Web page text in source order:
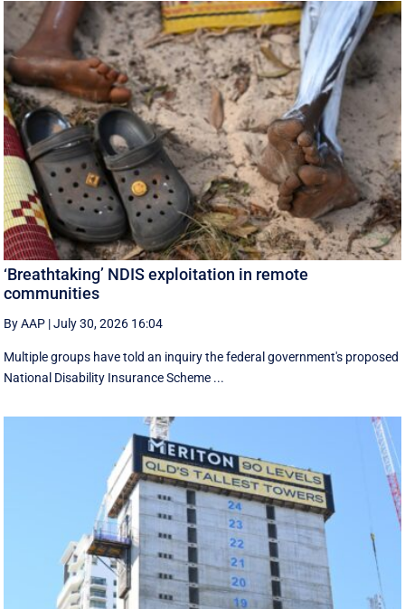
‘Breathtaking’ NDIS exploitation in remote
communities
By AAP |July 30, 2026 16:04
Multiple groups have told an inquiry the federal government's proposed
National Disability Insurance Scheme ...